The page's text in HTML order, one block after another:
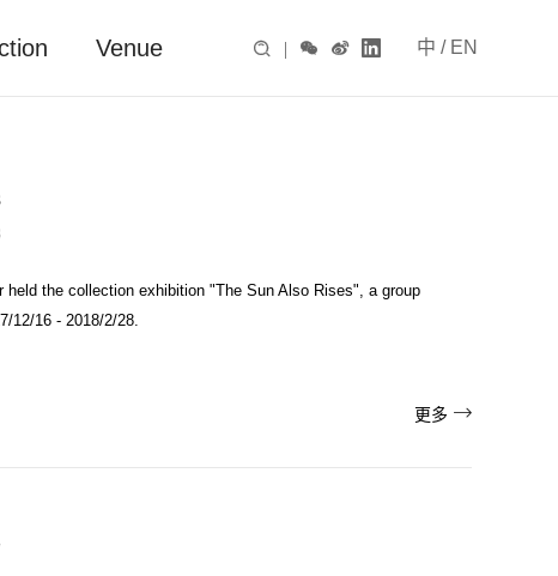
中 / EN
 |   
Venue
held the collection exhibition "The Sun Also Rises", a group
12/16 - 2018/2/28.
更多 